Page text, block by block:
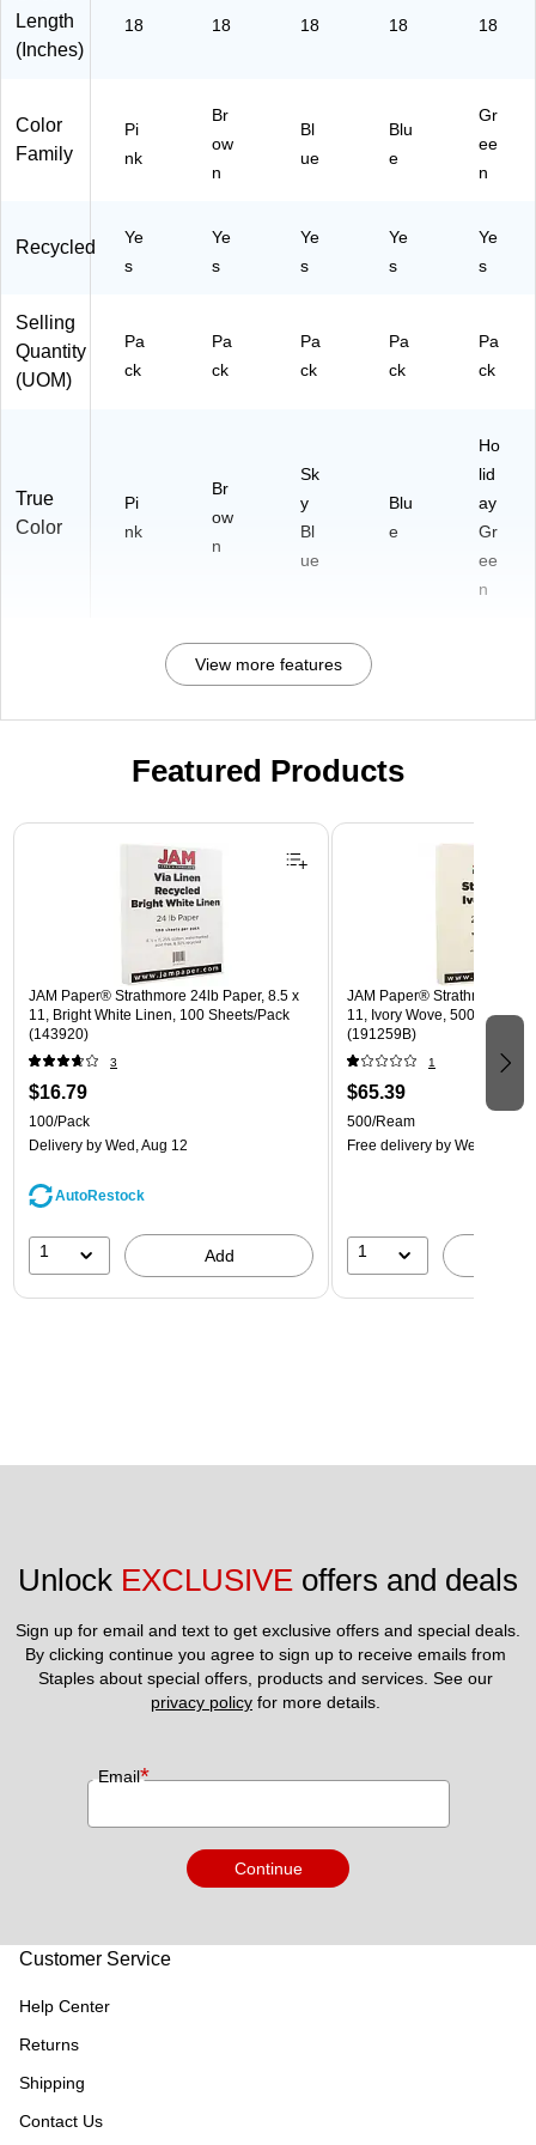
Length
(Inches)
18 18 18 18 18
Color
Family
Pi
nk
Br
ow
n
Bl
ue
Blu
e
Gr
ee
n
Recycled
Ye
s
Ye
s
Ye
s
Ye
s
Ye
s
Selling
Quantity
(UOM)
Pa
ck
Pa
ck
Pa
ck
Pa
ck
Pa
ck
True
Color
Pi
nk
Br
ow
n
Sk
y
Bl
ue
Blu
e
Ho
lid
ay
Gr
ee
n
View more features
Featured Products
Page 1 of 3
JAM Paper® Strathmore 24lb Paper, 8.5 x
11, Bright White Linen, 100 Sheets/Pack
(143920)
3
$16.79
100/Pack
Delivery by Wed, Aug 12
AutoRestock
1 Add
JAM Paper® Strathmore
11, Ivory Wove, 500 Sheets/
(191259B)
1
$65.39
500/Ream
Free delivery by Wed, Aug 12
1
Unlock EXCLUSIVE offers and deals
Sign up for email and text to get exclusive offers and special deals.
By clicking continue you agree to sign up to receive emails from
privacy policy for more details.
Email*
Continue
Customer Service
Help Center
Returns
Shipping
Contact Us